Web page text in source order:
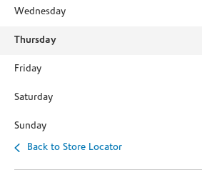
Wednesday
Thursday
Friday
Saturday
Sunday
Back to Store Locator